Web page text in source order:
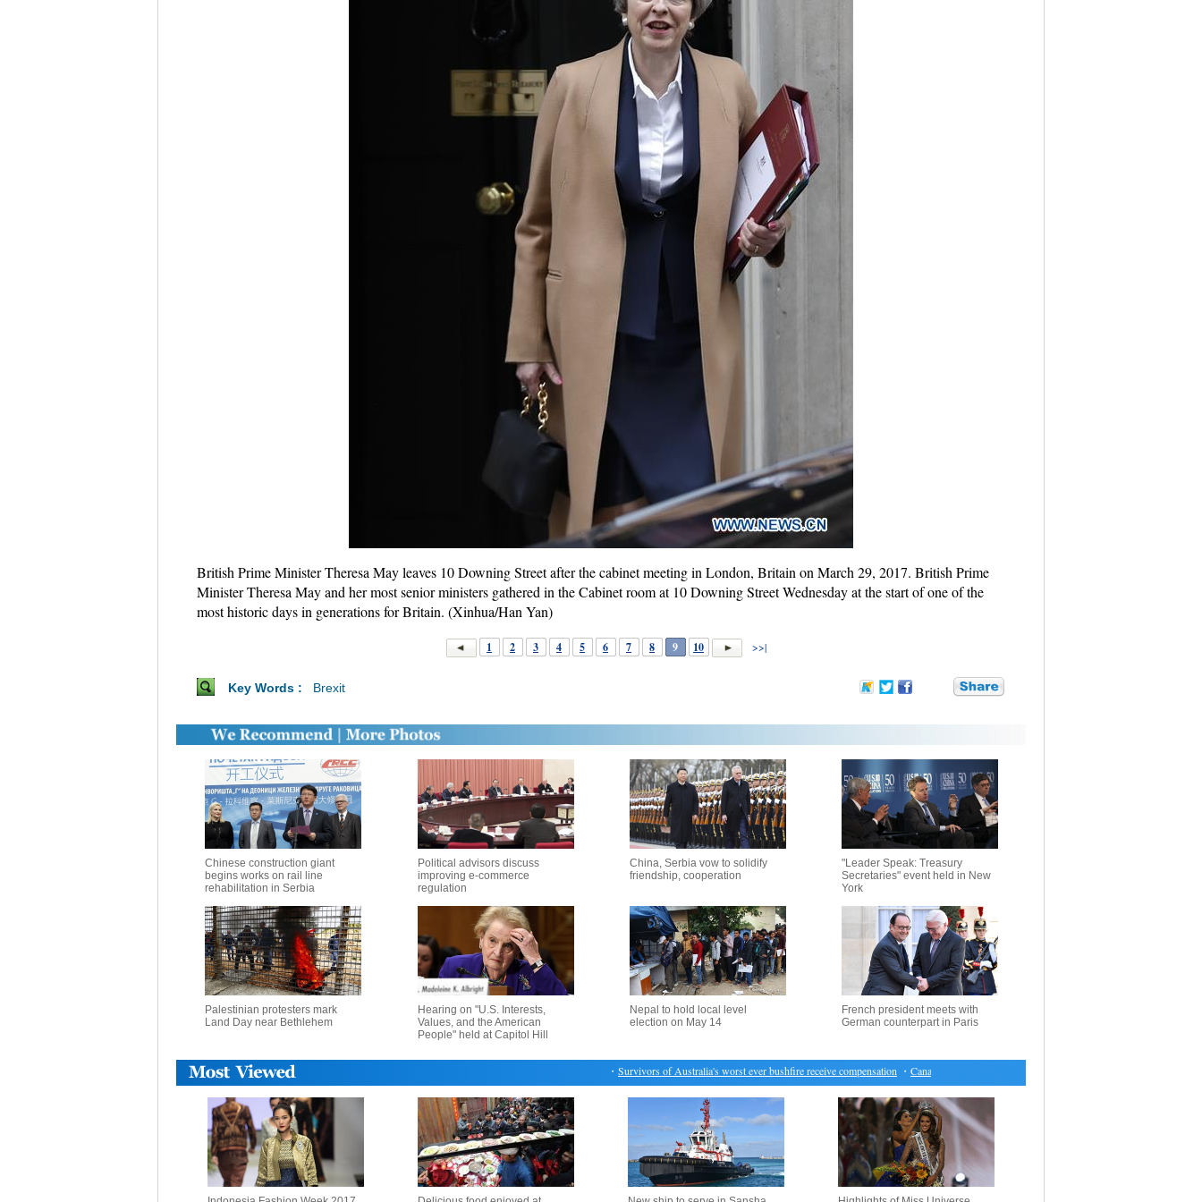
British Prime Minister Theresa May leaves 10 Downing Street after the cabinet meeting in London, Britain on March 29, 2017. British Prime
Minister Theresa May and her most senior ministers gathered in the Cabinet room at 10 Downing Street Wednesday at the start of one of the
most historic days in generations for Britain. (Xinhua/Han Yan)
1 2 3 4 5 6 7 8 9 10 >>|
Key Words : Brexit
Chinese construction giant
begins works on rail line
rehabilitation in Serbia
Political advisors discuss
improving e-commerce
regulation
China, Serbia vow to solidify
friendship, cooperation
"Leader Speak: Treasury
Secretaries" event held in New
York
Palestinian protesters mark
Land Day near Bethlehem
Hearing on "U.S. Interests,
Values, and the American
People" held at Capitol Hill
Nepal to hold local level
election on May 14
French president meets with
German counterpart in Paris
Survivors of Australia's worst ever bushfire receive compensation・ Canada market closes lower for first time in seven sessions